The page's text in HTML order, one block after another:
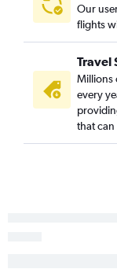
Our
flights
Travel
Millions
every
that